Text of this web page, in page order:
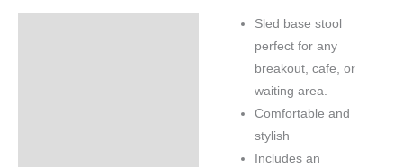
Sled base stool
perfect for any
breakout, cafe, or
waiting area.
Comfortable and
stylish
Includes an